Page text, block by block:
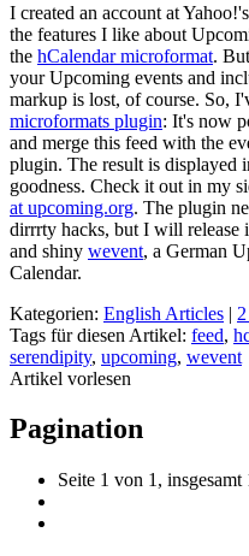
I created an account at Yahoo!'s
the features I like about
the hCalendar microformat.
your Upcoming events and
markup is lost, of course. So,
microformats plugin: It's now
and merge this feed with the
plugin. The result is displayed
goodness. Check it out in my
at upcoming.org. The plugin
dirrrty hacks, but I will release
and shiny wevent, a German
Calendar.
Kategorien: English Articles |
Tags für diesen Artikel: feed,
serendipity, upcoming, wevent
Artikel vorlesen
Pagination
Seite 1 von 1, insgesamt